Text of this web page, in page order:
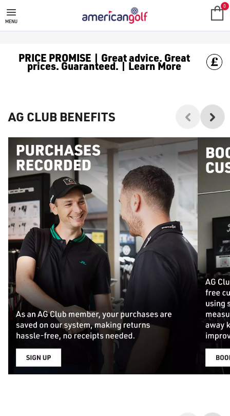
MENU
0
PRICE PROMISE | Great advice. Great
prices. Guaranteed. | Learn More
AG CLUB BENEFITS